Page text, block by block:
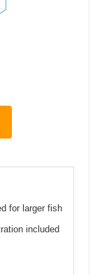
for larger fish
included